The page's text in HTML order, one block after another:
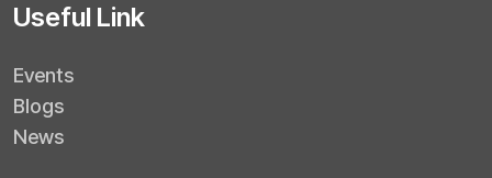
Useful Link
Events
Blogs
News